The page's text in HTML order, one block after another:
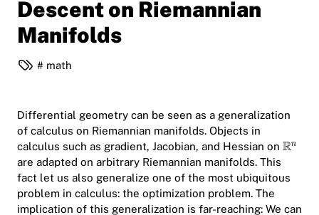
Descent on Riemannian
Manifolds
math
Differential geometry can be seen as a generalization
of calculus on Riemannian manifolds. Objects in
calculus such as gradient, Jacobian, and Hessian on
are adapted on arbitrary Riemannian manifolds. This
fact let us also generalize one of the most ubiquitous
problem in calculus: the optimization problem. The
implication of this generalization is far-reaching: We can